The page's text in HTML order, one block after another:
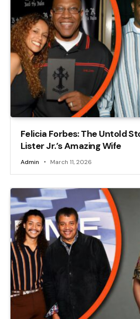
Felicia Forbes: The Untold
Lister Jr.’s Amazing Wife
Admin March 11, 2026